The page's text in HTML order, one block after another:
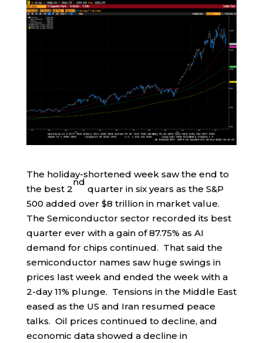
The holiday-shortened week saw the end to
the best 2
nd
quarter in six years as the S&P
500 added over $8 trillion in market value.
The Semiconductor sector recorded its best
quarter ever with a gain of 87.75% as AI
demand for chips continued. That said the
semiconductor names saw huge swings in
prices last week and ended the week with a
2-day 11% plunge. Tensions in the Middle East
eased as the US and Iran resumed peace
talks. Oil prices continued to decline, and
economic data showed a decline in